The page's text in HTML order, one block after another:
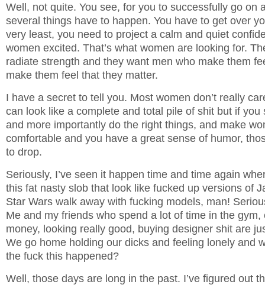
Well, not quite. You see, for you to successfully go on
several things have to happen. You have to get over
very least, you need to project a calm and quiet
women excited. That’s what women are looking for.
radiate strength and they want men who make them
make them feel that they matter.
I have a secret to tell you. Most women don’t really
can look like a complete and total pile of shit but if you
and more importantly do the right things, and make
comfortable and you have a great sense of humor,
to drop.
Seriously, I’ve seen it happen time and time again
this fat nasty slob that look like fucked up versions of
Star Wars walk away with fucking models, man!
Me and my friends who spend a lot of time in the
money, looking really good, buying designer shit are
We go home holding our dicks and feeling lonely and
the fuck this happened?
Well, those days are long in the past. I’ve figured out